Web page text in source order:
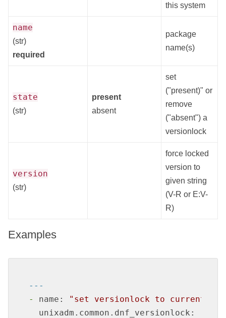
this system
name
(str)
required
package
name(s)
state
(str)
present
absent
set
("present)" or
remove
("absent") a
versionlock
version
(str)
force locked
version to
given string
(V-R or E:V-
R)
Examples
---
-
name:
"set versionlock to currently
unixadm.common.dnf_versionlock: